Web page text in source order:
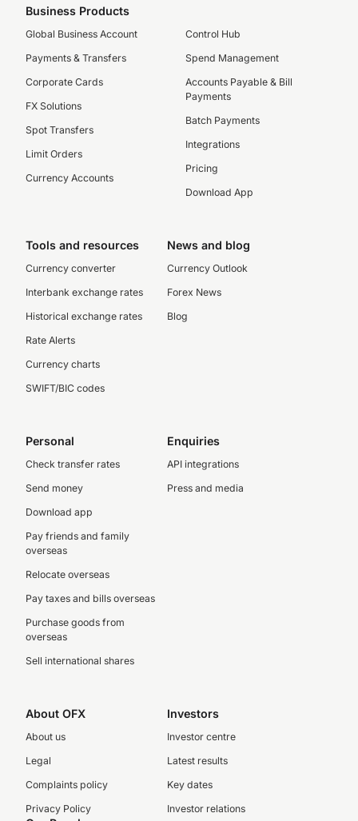
Business Products
Global Business Account
Payments & Transfers
Corporate Cards
FX Solutions
Spot Transfers
Limit Orders
Currency Accounts
Control Hub
Spend Management
Accounts Payable & Bill
Payments
Batch Payments
Integrations
Pricing
Download App
Tools and resources
Currency converter
Interbank exchange rates
Historical exchange rates
Rate Alerts
Currency charts
SWIFT/BIC codes
News and blog
Currency Outlook
Forex News
Blog
Personal
Check transfer rates
Send money
Download app
Pay friends and family
overseas
Relocate overseas
Pay taxes and bills overseas
Purchase goods from
overseas
Sell international shares
Enquiries
API integrations
Press and media
About OFX
About us
Legal
Complaints policy
Privacy Policy
Investors
Investor centre
Latest results
Key dates
Investor relations